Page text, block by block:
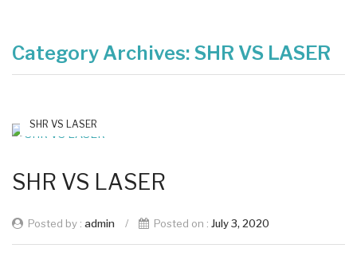
Category Archives: SHR VS LASER
SHR VS LASER
SHR VS LASER
Posted by : admin / Posted on : July 3, 2020